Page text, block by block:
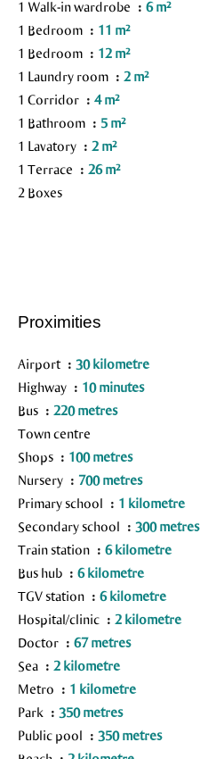
1 Walk-in wardrobe
6 m²
1 Bedroom
11 m²
1 Bedroom
12 m²
1 Laundry room
2 m²
1 Corridor
4 m²
1 Bathroom
5 m²
1 Lavatory
2 m²
1 Terrace
26 m²
2 Boxes
Proximities
Airport
30 kilometre
Highway
10 minutes
Bus
220 metres
Town centre
Shops
100 metres
Nursery
700 metres
Primary school
1 kilometre
Secondary school
300 metres
Train station
6 kilometre
Bus hub
6 kilometre
TGV station
6 kilometre
Hospital/clinic
2 kilometre
Doctor
67 metres
Sea
2 kilometre
Metro
1 kilometre
Park
350 metres
Public pool
350 metres